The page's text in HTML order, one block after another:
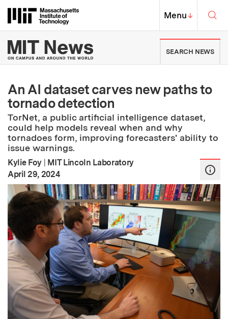
Massachusetts Institute of
MIT Top
Menu↓
MIT News | Massachusetts
SEARCH NEWS
An AI dataset carves new paths to
tornado detection
TorNet, a public artificial intelligence dataset,
could help models reveal when and why
tornadoes form, improving forecasters' ability to
issue warnings.
Kylie Foy | MIT Lincoln Laboratory
Publication Date
April 29, 2024